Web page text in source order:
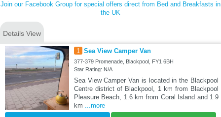
Join our Facebook Group for special offers direct from Bed and Breakfasts in
the UK
Details View
1 Sea View Camper Van
377-379 Promenade, Blackpool, FY1 6BH
Star Rating: N/A
Sea View Camper Van is located in the Blackpool
Centre district of Blackpool, 1 km from Blackpool
Pleasure Beach, 1.6 km from Coral Island and 1.9
km ...more